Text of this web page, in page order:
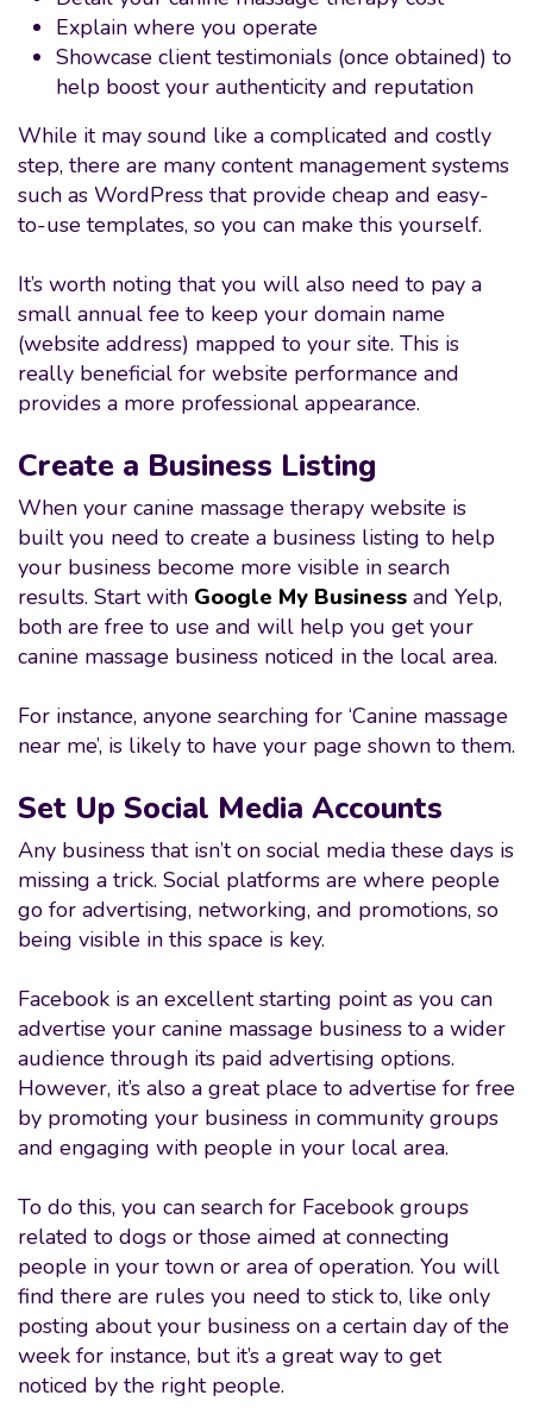
Explain where you operate
Showcase client testimonials (once obtained) to
help boost your authenticity and reputation
While it may sound like a complicated and costly
step, there are many content management systems
such as WordPress that provide cheap and easy-
to-use templates, so you can make this yourself.
It’s worth noting that you will also need to pay a
small annual fee to keep your domain name
(website address) mapped to your site. This is
really beneficial for website performance and
provides a more professional appearance.
Create a Business Listing
When your canine massage therapy website is
built you need to create a business listing to help
your business become more visible in search
results. Start with Google My Business and Yelp,
both are free to use and will help you get your
canine massage business noticed in the local area.
For instance, anyone searching for ‘Canine massage
near me’, is likely to have your page shown to them.
Set Up Social Media Accounts
Any business that isn’t on social media these days is
missing a trick. Social platforms are where people
go for advertising, networking, and promotions, so
being visible in this space is key.
Facebook is an excellent starting point as you can
advertise your canine massage business to a wider
audience through its paid advertising options.
However, it’s also a great place to advertise for free
by promoting your business in community groups
and engaging with people in your local area.
To do this, you can search for Facebook groups
related to dogs or those aimed at connecting
people in your town or area of operation. You will
find there are rules you need to stick to, like only
posting about your business on a certain day of the
week for instance, but it’s a great way to get
noticed by the right people.